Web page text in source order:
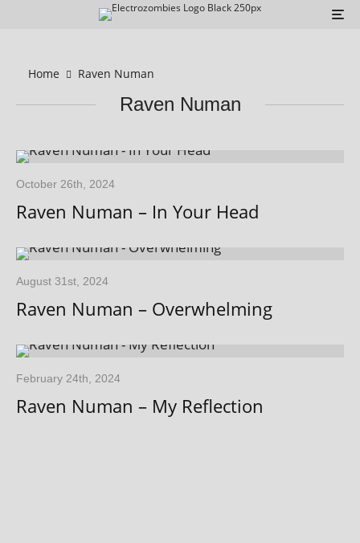
Home Raven Numan
Raven Numan
October 26th, 2024
Raven Numan – In Your Head
August 31st, 2024
Raven Numan – Overwhelming
February 24th, 2024
Raven Numan – My Reflection